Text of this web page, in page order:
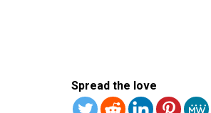
Spread the love